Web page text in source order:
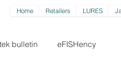
Home Retailers LURES
bulletin eFISHency